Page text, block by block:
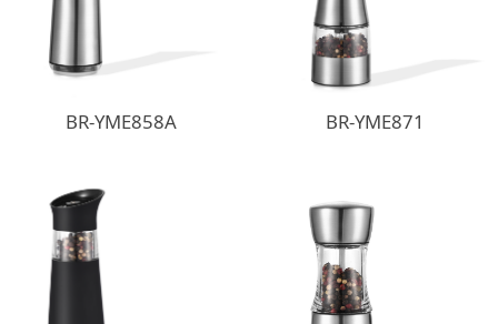
BR-YME858A BR-YME871